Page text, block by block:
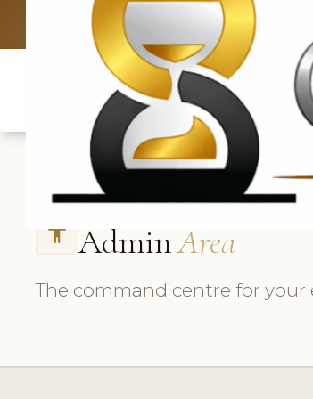
accessibility AdminArea
The command centre for